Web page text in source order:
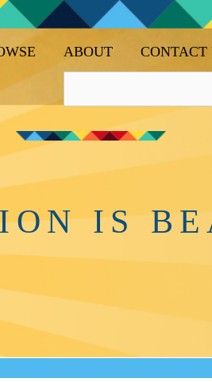
ABOUT CONTACT
IS